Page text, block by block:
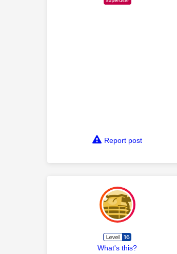
Report post
What's this?